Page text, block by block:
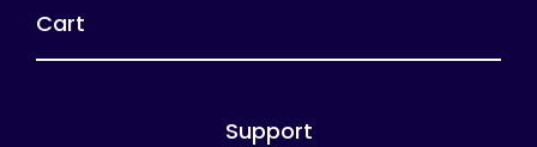
Cart
Support